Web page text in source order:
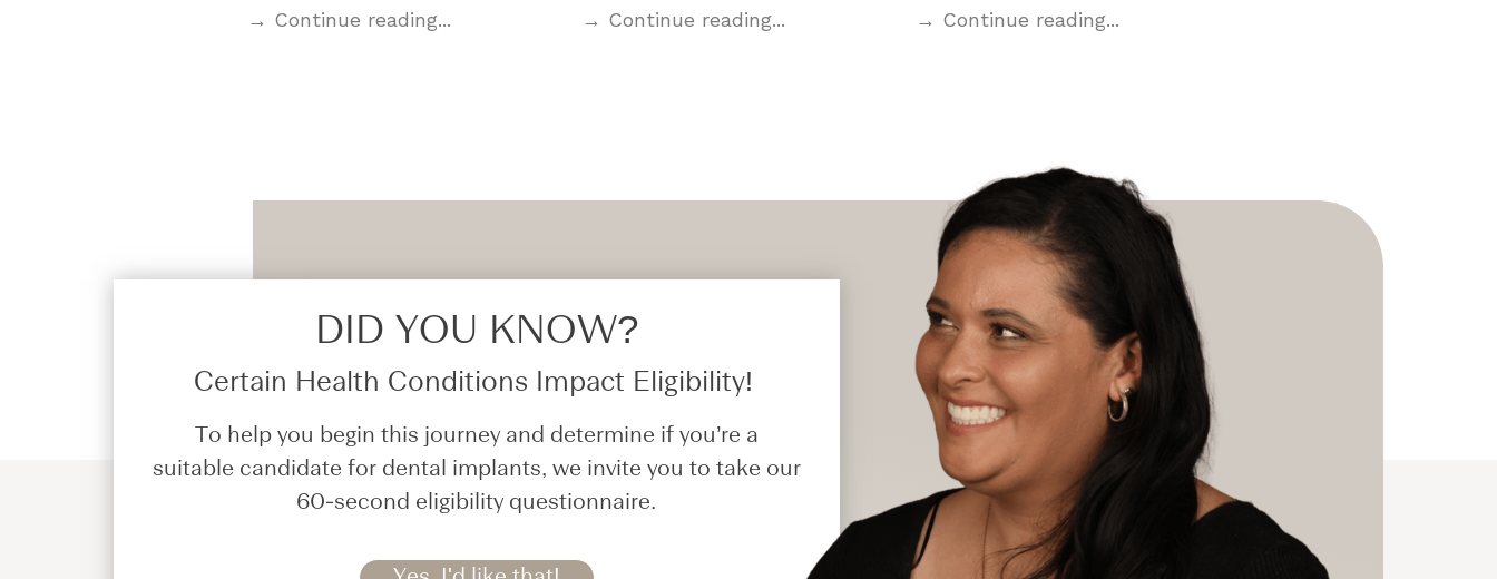
→ Continue reading... → Continue reading... → Continue reading...
DID YOU KNOW?​
Certain Health Conditions Impact Eligibility!
To help you begin this journey and determine if you’re a
suitable candidate for dental implants, we invite you to take our
60-second eligibility questionnaire.